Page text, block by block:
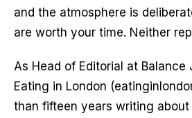
and the atmosphere is
are worth your time. Neither
As Head of Editorial at Balance
Eating in London
than fifteen years writing about